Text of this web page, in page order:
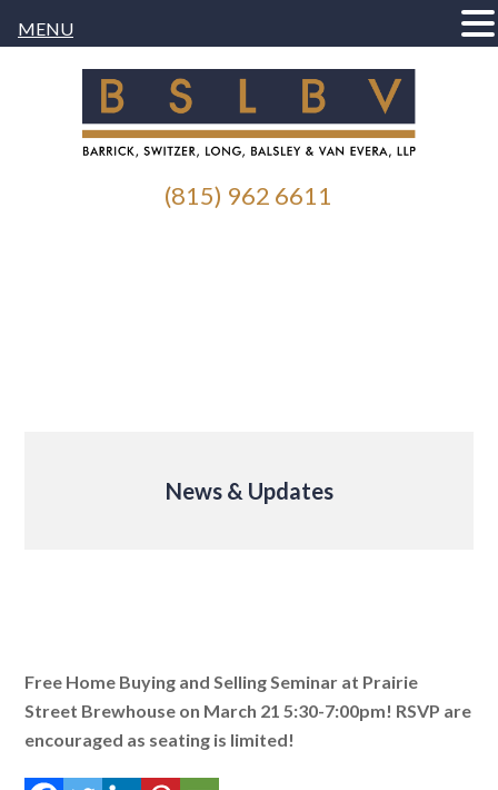
(815) 962 6611
News & Updates
Free Home Buying and Selling Seminar at Prairie
Street Brewhouse on March 21 5:30-7:00pm! RSVP are
encouraged as seating is limited!
MENU